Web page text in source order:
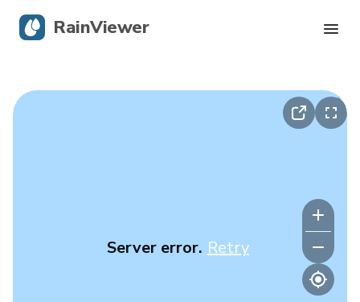
Server error. Retry
RainViewer